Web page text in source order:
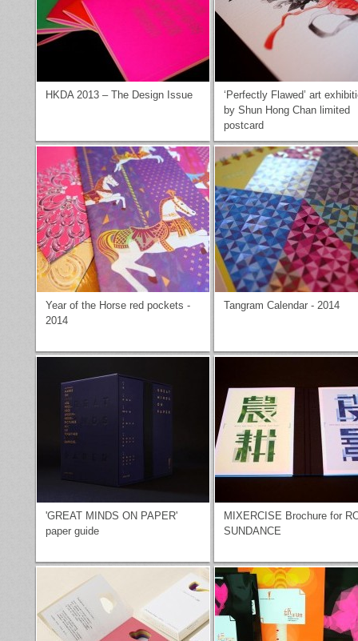
HKDA 2013 – The Design Issue
‘Perfectly Flawed’ art
by Shun Hong Chan limited
postcard
Year of the Horse red pockets -
2014
Tangram Calendar - 2014
'GREAT MINDS ON PAPER'
paper guide
MIXERCISE Brochure for
SUNDANCE